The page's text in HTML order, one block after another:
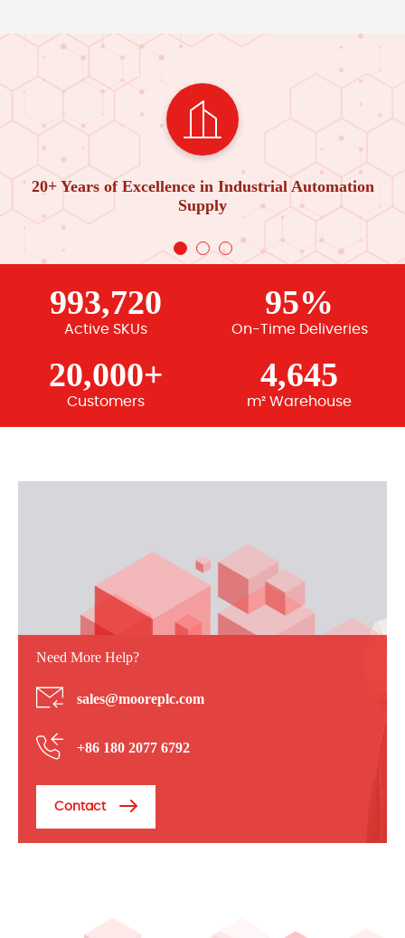
20+ Years of Excellence in Industrial Automation
Supply
993,720
Active SKUs
95%
On-Time Deliveries
20,000+
Customers
4,645
m² Warehouse
Need More Help?
sales@mooreplc.com
+86 180 2077 6792
Contact